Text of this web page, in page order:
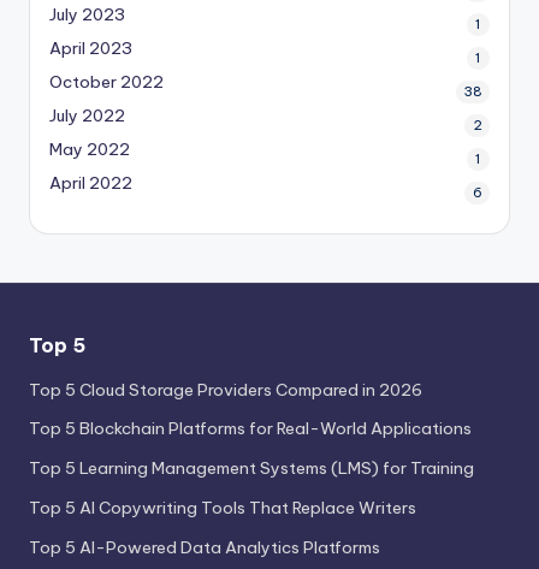
July 2023 1
April 2023 1
October 2022 38
July 2022 2
May 2022 1
April 2022 6
Top 5
Top 5 Cloud Storage Providers Compared in 2026
Top 5 Blockchain Platforms for Real-World Applications
Top 5 Learning Management Systems (LMS) for Training
Top 5 AI Copywriting Tools That Replace Writers
Top 5 AI-Powered Data Analytics Platforms